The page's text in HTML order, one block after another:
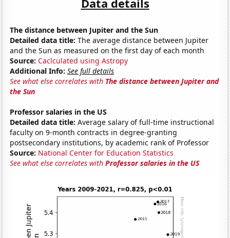
The distance between Jupiter and the Sun
Detailed data title: The average distance between Jupiter
and the Sun as measured on the first day of each month
Source: Caclculated using Astropy
Additional Info: See full details
See what else correlates with The distance between Jupiter and
the Sun
Professor salaries in the US
Detailed data title: Average salary of full-time instructional
faculty on 9-month contracts in degree-granting
postsecondary institutions, by academic rank of Professor
Source: National Center for Education Statistics
See what else correlates withProfessor salaries in the US